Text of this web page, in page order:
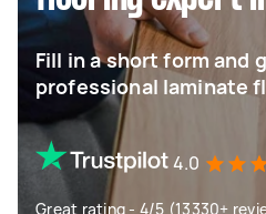
Fill in a short form and
professional laminate
4.0
Great rating - 4/5 (13330+